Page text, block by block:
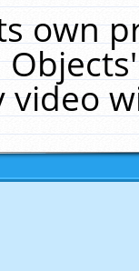
own
video